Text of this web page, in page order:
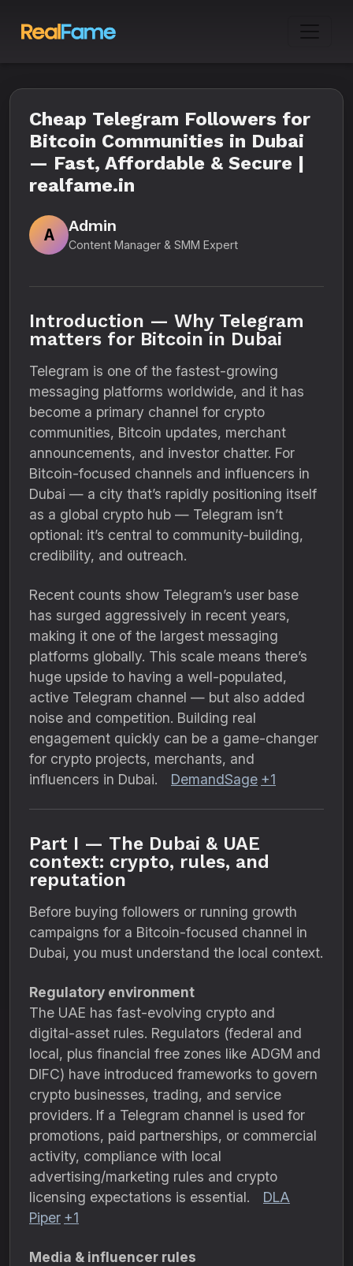
Cheap Telegram Followers for
Bitcoin Communities in Dubai
— Fast, Affordable & Secure |
realfame.in
A
Admin
Content Manager & SMM Expert
Introduction — Why Telegram
matters for Bitcoin in Dubai
Telegram is one of the fastest-growing
messaging platforms worldwide, and it has
become a primary channel for crypto
communities, Bitcoin updates, merchant
announcements, and investor chatter. For
Bitcoin-focused channels and influencers in
Dubai — a city that’s rapidly positioning itself
as a global crypto hub — Telegram isn’t
optional: it’s central to community-building,
credibility, and outreach.
Recent counts show Telegram’s user base
has surged aggressively in recent years,
making it one of the largest messaging
platforms globally. This scale means there’s
huge upside to having a well-populated,
active Telegram channel — but also added
noise and competition. Building real
engagement quickly can be a game-changer
for crypto projects, merchants, and
influencers in Dubai.
DemandSage +1
Part I — The Dubai & UAE
context: crypto, rules, and
reputation
Before buying followers or running growth
campaigns for a Bitcoin-focused channel in
Dubai, you must understand the local context.
Regulatory environment
The UAE has fast-evolving crypto and
digital-asset rules. Regulators (federal and
local, plus financial free zones like ADGM and
DIFC) have introduced frameworks to govern
crypto businesses, trading, and service
providers. If a Telegram channel is used for
promotions, paid partnerships, or commercial
activity, compliance with local
advertising/marketing rules and crypto
licensing expectations is essential.
DLA
Piper +1
Media & influencer rules